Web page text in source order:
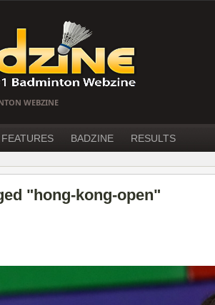
WEBZINE
FEATURES BADZINE RESULTS
"hong-kong-open"